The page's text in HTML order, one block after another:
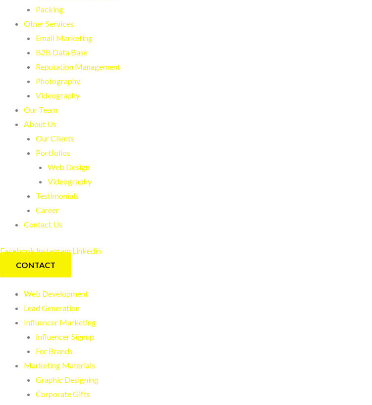
Packing
Other Services
Email Marketing
B2B Data Base
Reputation Management
Photography
Videography
Our Team
About Us
Our Clients
Portfolios
Web Design
Videography
Testimonials
Career
Contact Us
FacebookInstagram Linkedin
CONTACT
Web Development
Lead Generation
Influencer Marketing
Influencer Signup
For Brands
Marketing Materials
Graphic Designing
Corporate Gifts